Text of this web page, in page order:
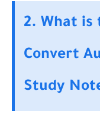
2. What is
Convert
Study